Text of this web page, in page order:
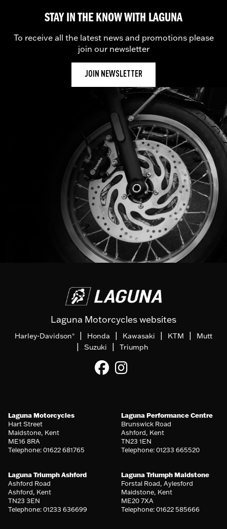
STAY IN THE KNOW WITH LAGUNA
To receive all the latest news and promotions please
join our newsletter
JOIN NEWSLETTER
Laguna Motorcycles websites
Harley-Davidson® | Honda | Kawasaki | KTM | Mutt
| Suzuki | Triumph
Laguna Motorcycles
Hart Street
Maidstone, Kent
ME16 8RA
Telephone: 01622 681765
Laguna Performance Centre
Brunswick Road
Ashford, Kent
TN23 1EN
Telephone: 01233 665520
Laguna Triumph Ashford
Ashford Road
Ashford, Kent
TN23 3EN
Telephone: 01233 636699
Laguna Triumph Maidstone
Forstal Road, Aylesford
Maidstone, Kent
ME20 7XA
Telephone: 01622 585666